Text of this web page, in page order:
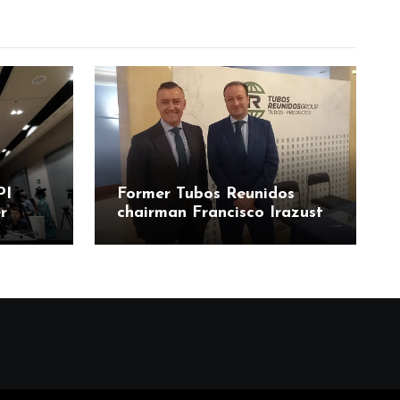
Former Tubos Reunidos
chairman Francisco Irazusta
linked to state bailout